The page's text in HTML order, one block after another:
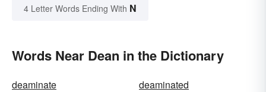
4 Letter Words Ending With N
Words Near Dean in the Dictionary
deaminate
deaminated